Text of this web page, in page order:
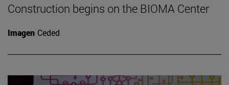
Construction begins on the BIOMA Center
Imagen Ceded